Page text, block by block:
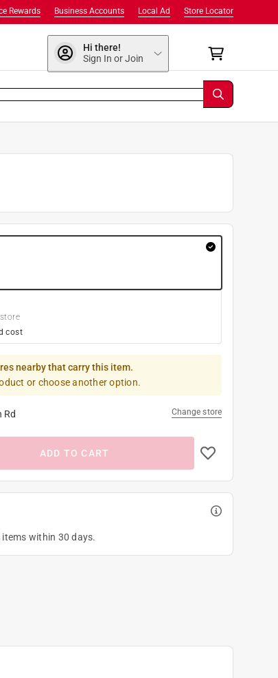
Store Locator
Local Ad
Business Accounts
Rewards
Hi there!
Sign In or Join
cost
nearby that carry this item.
or choose another option.
Rd Change store
ADD TO CART
within 30 days.